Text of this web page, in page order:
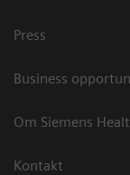
Press
Business
Om Siemens
Kontakt